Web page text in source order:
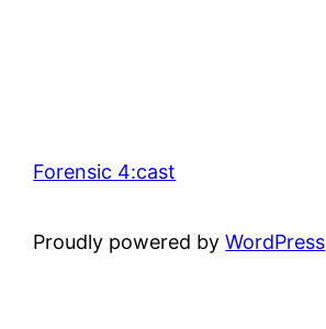
Forensic 4:cast
Proudly powered byWordPress